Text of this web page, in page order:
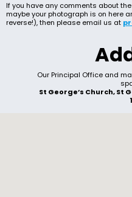
If you have any comments about
maybe your photograph is on here
reverse!), then please email us at
Our Principal Office and
St George’s Church, St